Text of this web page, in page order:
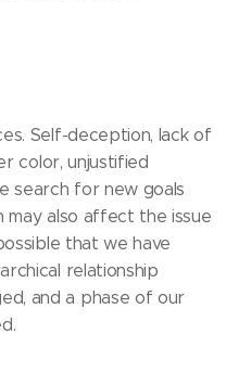
Self-deception, lack of
color, unjustified
search for new goals
also affect the issue
that we have
relationship
and a phase of our